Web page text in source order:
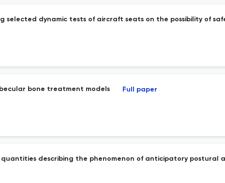
dynamic tests of aircraft seats on the possibility of
bone treatment models Full paper
describing the phenomenon of anticipatory postural